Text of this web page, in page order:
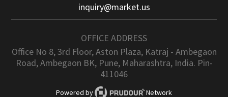
inquiry@market.us
OFFICE ADDRESS
Office No 8, 3rd Floor, Aston Plaza, Katraj - Ambegaon
Road, Ambegaon BK, Pune, Maharashtra, India. Pin-
411046
Powered by Network